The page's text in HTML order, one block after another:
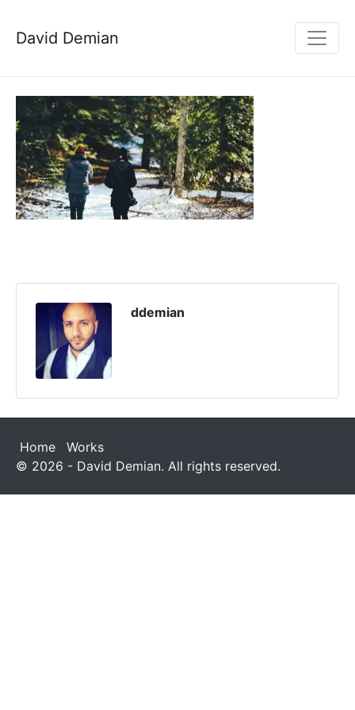
David Demian
ddemian
Home
Works
© 2026 - David Demian. All rights reserved.